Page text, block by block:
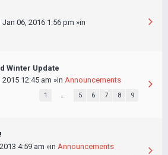
Jan 06, 2016 1:56 pm »in
Winter Update
2015 12:45 am »in Announcements
1 … 5 6 7 8 9
4:59 am »in Announcements